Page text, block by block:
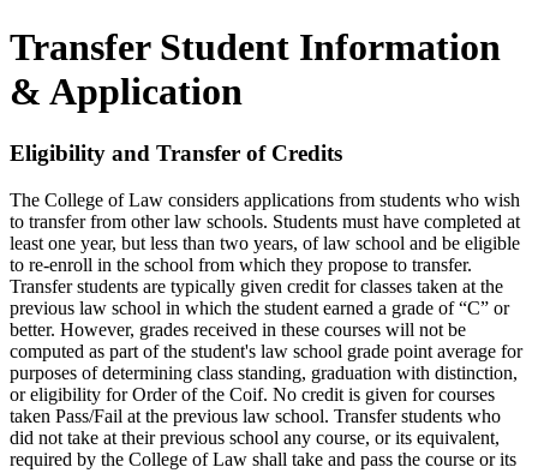
Transfer Student Information
& Application
Eligibility and Transfer of Credits
The College of Law considers applications from students who wish
to transfer from other law schools. Students must have completed at
least one year, but less than two years, of law school and be eligible
to re-enroll in the school from which they propose to transfer.
Transfer students are typically given credit for classes taken at the
previous law school in which the student earned a grade of “C” or
better. However, grades received in these courses will not be
computed as part of the student's law school grade point average for
purposes of determining class standing, graduation with distinction,
or eligibility for Order of the Coif. No credit is given for courses
taken Pass/Fail at the previous law school. Transfer students who
did not take at their previous school any course, or its equivalent,
required by the College of Law shall take and pass the course or its